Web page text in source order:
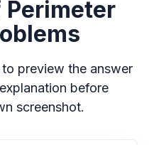
Perimeter
preview the answer
before
screenshot.